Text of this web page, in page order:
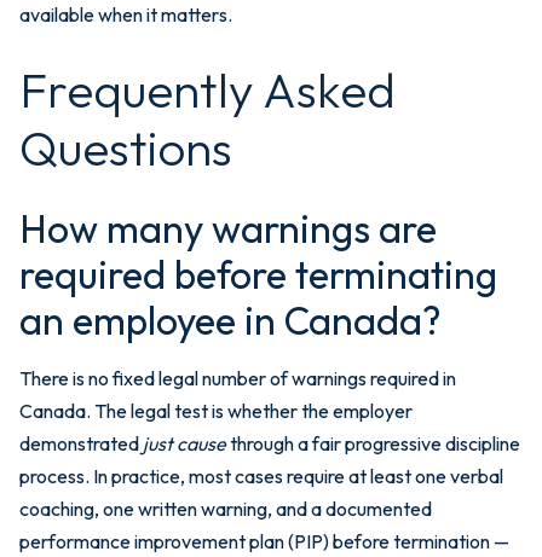
available when it matters.
Frequently Asked
Questions
How many warnings are
required before terminating
an employee in Canada?
There is no fixed legal number of warnings required in
Canada. The legal test is whether the employer
demonstrated just causethrough a fair progressive discipline
process. In practice, most cases require at least one verbal
coaching, one written warning, and a documented
performance improvement plan (PIP) before termination —